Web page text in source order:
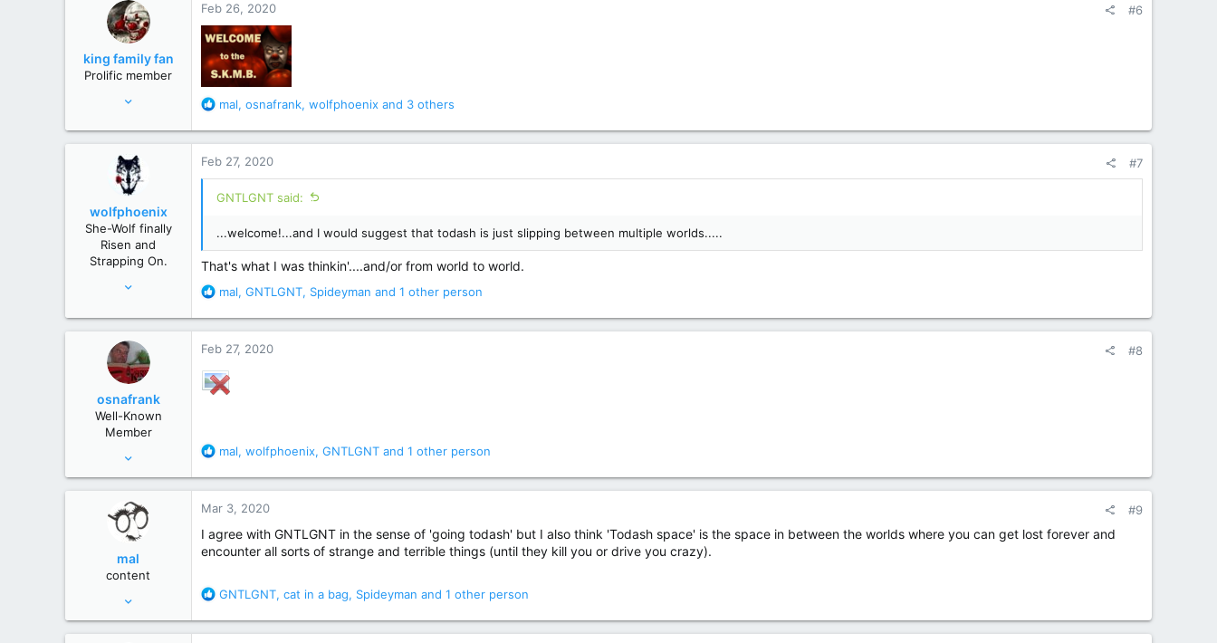
t
i
n
s
king family fan
Prolific member
117,741
Feb 26, 2020 #6
R
a
t
o
s
:
mal, osnafrank, wolfphoenix and 3 others
wolfphoenix
She-Wolf finally
Risen and
Strapping On.
Feb 27, 2020 #7
GNTLGNT said:
...welcome!...and I would suggest that todash is just slipping between multiple worlds.....
That's what I was thinkin'....and/or from world to world.
R
a
t
i
o
mal, GNTLGNT, Spideyman and 1 other person
osnafrank
Well-Known
Member
7,121
Germany
Feb 27, 2020 #8
R
a
t
i
o
:
mal, wolfphoenix, GNTLGNT and 1 other person
mal
content
4,714
Mar 3, 2020 #9
I agree with GNTLGNT in the sense of 'going todash' but I also think 'Todash space' is the space in between the worlds where you can get lost forever and
encounter all sorts of strange and terrible things (until they kill you or drive you crazy).
R
a
GNTLGNT, cat in a bag, Spideyman and 1 other person